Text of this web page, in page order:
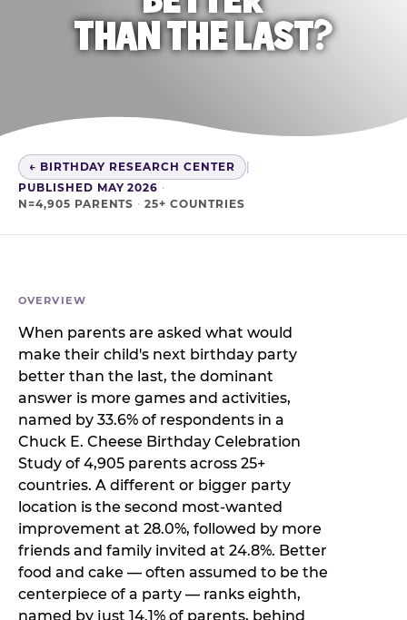
THAN THE LAST?
← BIRTHDAY RESEARCH CENTER
|
PUBLISHED MAY 2026 ·
N=4,905 PARENTS · 25+ COUNTRIES
OVERVIEW
When parents are asked what would
make their child's next birthday party
better than the last, the dominant
answer is more games and activities,
named by 33.6% of respondents in a
Chuck E. Cheese Birthday Celebration
Study of 4,905 parents across 25+
countries. A different or bigger party
location is the second most-wanted
improvement at 28.0%, followed by more
friends and family invited at 24.8%. Better
food and cake — often assumed to be the
centerpiece of a party — ranks eighth,
named by just 14.1% of parents, behind